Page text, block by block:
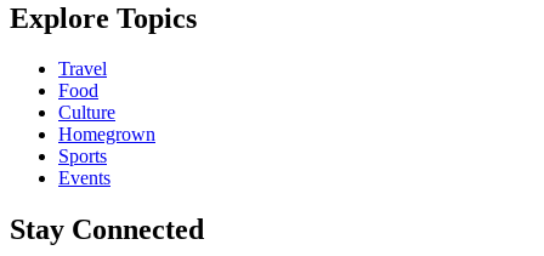
Explore Topics
Travel
Food
Culture
Homegrown
Sports
Events
Stay Connected